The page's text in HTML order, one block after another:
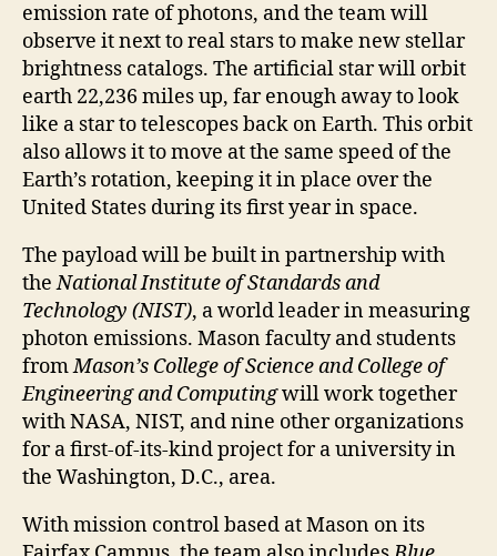
emission rate of photons, and the team will
observe it next to real stars to make new stellar
brightness catalogs. The artificial star will orbit
earth 22,236 miles up, far enough away to look
like a star to telescopes back on Earth. This orbit
also allows it to move at the same speed of the
Earth’s rotation, keeping it in place over the
United States during its first year in space.
The payload will be built in partnership with
theNational Institute of Standards and
Technology (NIST), a world leader in measuring
photon emissions. Mason faculty and students
fromMason’s College of Science and College of
Engineering and Computingwill work together
with NASA, NIST, and nine other organizations
for a first-of-its-kind project for a university in
the Washington, D.C., area.
With mission control based at Mason on its